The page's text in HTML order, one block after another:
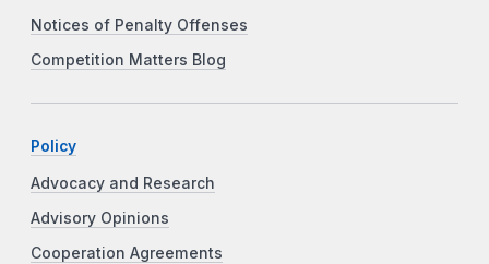
Notices of Penalty Offenses
Competition Matters Blog
Policy
Advocacy and Research
Advisory Opinions
Cooperation Agreements